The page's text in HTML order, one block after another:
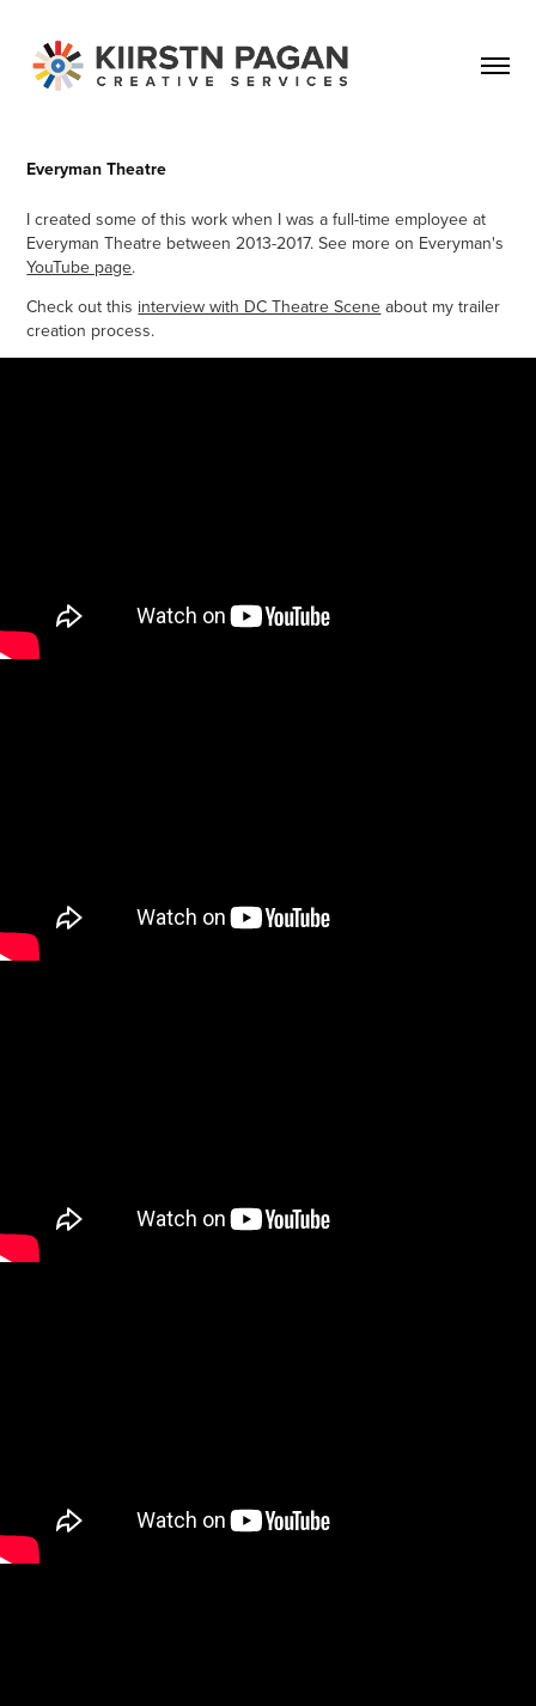
Everyman Theatre
I created some of this work when I was a full-time employee at
Everyman Theatre between 2013-2017. See more on Everyman's
YouTube page.
Check out this interview with DC Theatre Scene about my trailer
creation process.